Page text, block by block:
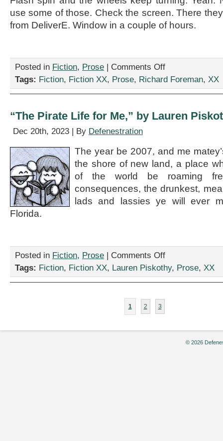
use some of those. Check the screen. There
from DeliverE. Window in a couple of hours.
Posted in Fiction, Prose | Comments Offon
Are
Richard
Tags: Fiction, Fiction XX, Prose, Richard Foreman, XX
“The Pirate Life for Me,” by Lauren
Dec 20th, 2023 | By Defenestration
The year be 2007, and me
the shore of new land, a place
of the world be roaming
consequences, the drunkest,
lads and lassies ye will ever
Florida.
Posted in Fiction, Prose | Comments Offon
Pirate
Tags: Fiction, Fiction XX, Lauren Piskothy, Prose, XX
1 2 3
© 2026